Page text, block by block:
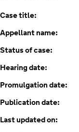
Case title:
Appellant name:
Status of case:
Hearing date:
Promulgation date:
Publication date:
Last updated on: